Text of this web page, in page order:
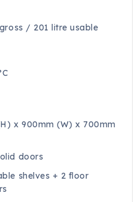
/ 201 litre usable
x 900mm (W) x 700mm
doors
shelves + 2 floor